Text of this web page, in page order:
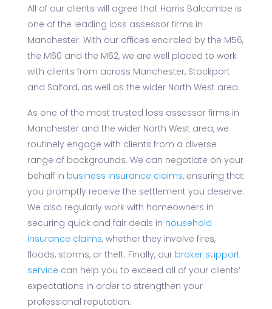
All of our clients will agree that Harris Balcombe is
one of the leading loss assessor firms in
Manchester. With our offices encircled by the M56,
the M60 and the M62, we are well placed to work
with clients from across Manchester, Stockport
and Salford, as well as the wider North West area.
As one of the most trusted loss assessor firms in
Manchester and the wider North West area, we
routinely engage with clients from a diverse
range of backgrounds. We can negotiate on your
behalf in business insurance claims, ensuring that
you promptly receive the settlement you deserve.
We also regularly work with homeowners in
securing quick and fair deals in household
insurance claims, whether they involve fires,
floods, storms, or theft. Finally, our broker support
service can help you to exceed all of your clients’
expectations in order to strengthen your
professional reputation.